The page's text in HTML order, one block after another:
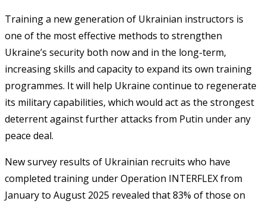
Training a new generation of Ukrainian instructors is
one of the most effective methods to strengthen
Ukraine’s security both now and in the long-term,
increasing skills and capacity to expand its own training
programmes. It will help Ukraine continue to regenerate
its military capabilities, which would act as the strongest
deterrent against further attacks from Putin under any
peace deal.
New survey results of Ukrainian recruits who have
completed training under Operation INTERFLEX from
January to August 2025 revealed that 83% of those on